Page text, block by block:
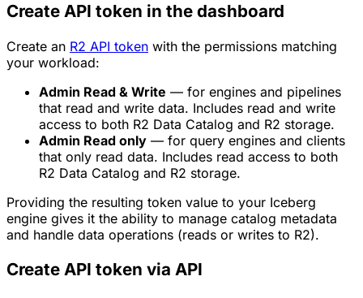
Create API token in the dashboard
Create an R2 API token with the permissions matching
your workload:
Admin Read & Write — for engines and pipelines
that read and write data. Includes read and write
access to both R2 Data Catalog and R2 storage.
Admin Read only — for query engines and clients
that only read data. Includes read access to both
R2 Data Catalog and R2 storage.
Providing the resulting token value to your Iceberg
engine gives it the ability to manage catalog metadata
and handle data operations (reads or writes to R2).
Create API token via API